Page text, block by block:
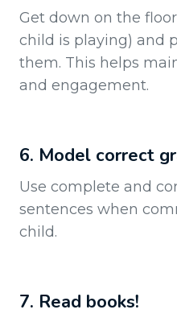
Get down on the
child is playing) and
them. This helps
and engagement.
6. Model correct
Use complete and
sentences when
child.
7. Read books!